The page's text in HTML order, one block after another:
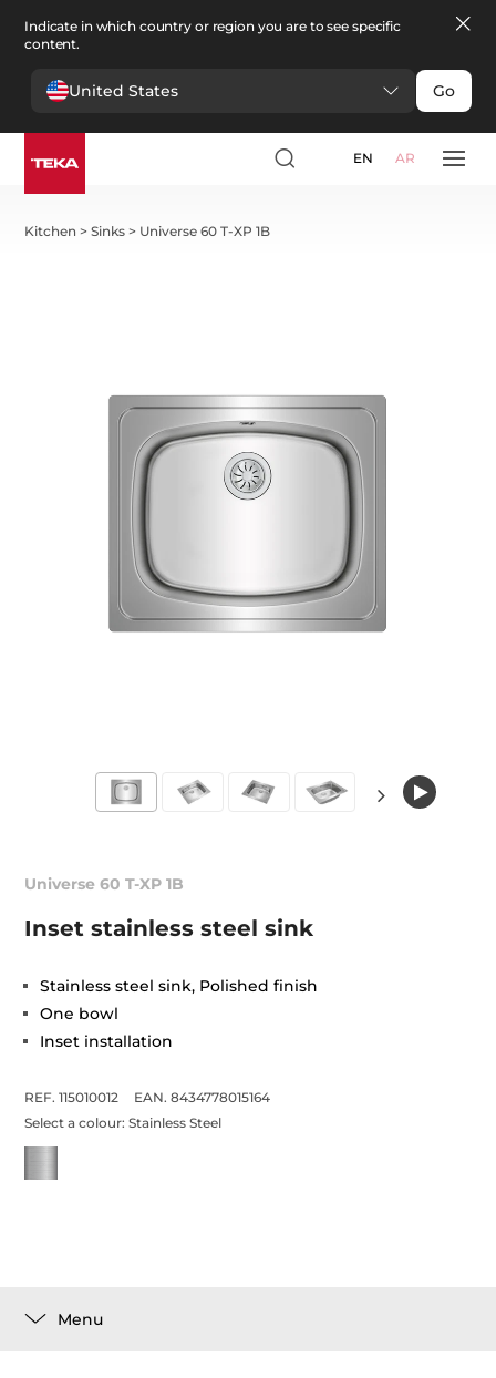
Indicate in which country or region you are to see specific
content.
United States Go
EN AR
Kitchen >Sinks > Universe 60 T-XP 1B
Universe 60 T-XP 1B
Inset stainless steel sink
Stainless steel sink, Polished finish
One bowl
Inset installation
REF. 115010012
EAN. 8434778015164
Select a colour:Stainless Steel
Menu